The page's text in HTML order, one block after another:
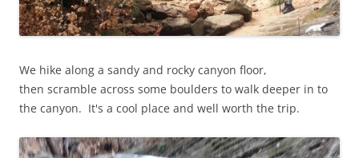
We hike along a sandy and rocky canyon floor,
then scramble across some boulders to walk deeper in to
the canyon. It's a cool place and well worth the trip.